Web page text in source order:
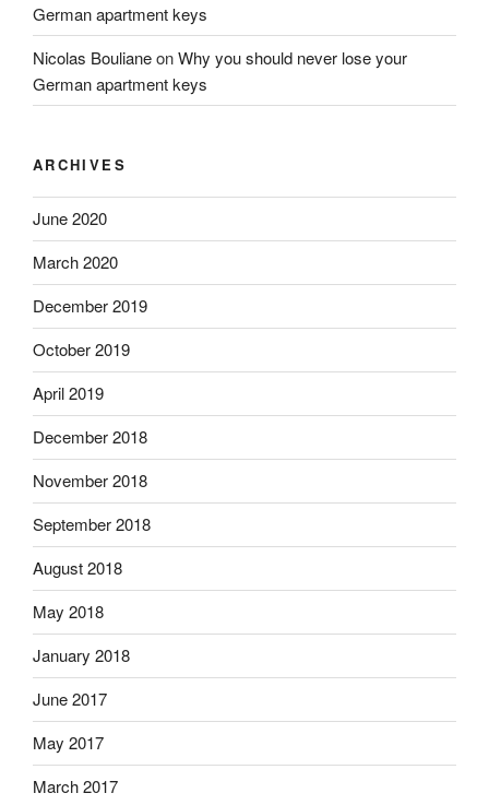
German apartment keys
Nicolas BoulianeonWhy you should never lose your
German apartment keys
ARCHIVES
June 2020
March 2020
December 2019
October 2019
April 2019
December 2018
November 2018
September 2018
August 2018
May 2018
January 2018
June 2017
May 2017
March 2017